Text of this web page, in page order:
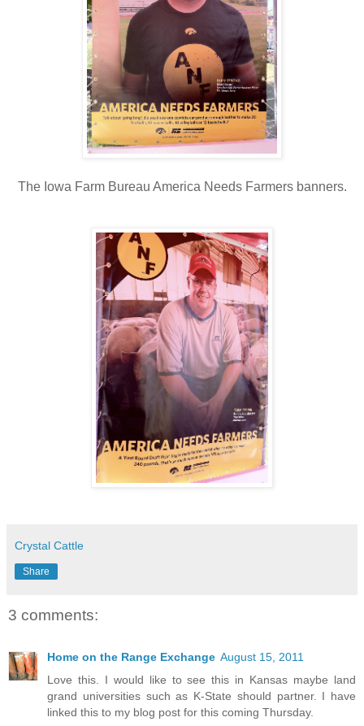
The Iowa Farm Bureau America Needs Farmers banners.
Crystal Cattle
Share
3 comments:
Home on the Range Exchange August 15, 2011
Love this. I would like to see this in Kansas maybe land
grand universities such as K-State should partner. I have
linked this to my blog post for this coming Thursday.